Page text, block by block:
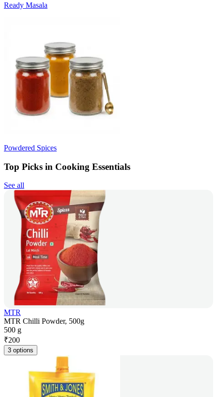
Ready Masala
Powdered Spices
Top Picks in Cooking Essentials
See all
MTR
MTR Chilli Powder, 500g
500 g
₹200
3 options